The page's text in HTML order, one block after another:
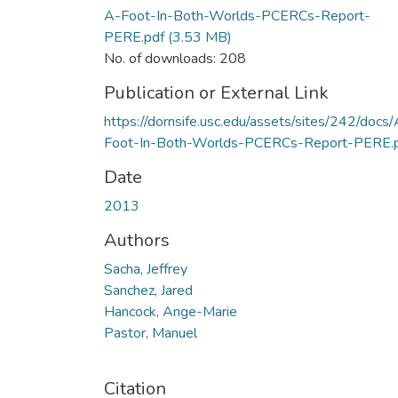
A-Foot-In-Both-Worlds-PCERCs-Report-
PERE.pdf(3.53 MB)
No. of downloads: 208
Publication or External Link
https://dornsife.usc.edu/assets/sites/242/
Foot-In-Both-Worlds-PCERCs-Report-
Date
2013
Authors
Sacha, Jeffrey
Sanchez, Jared
Hancock, Ange-Marie
Pastor, Manuel
Citation